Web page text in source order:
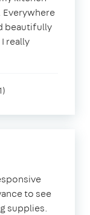
Everywhere
beautifully
really
to see
supplies.